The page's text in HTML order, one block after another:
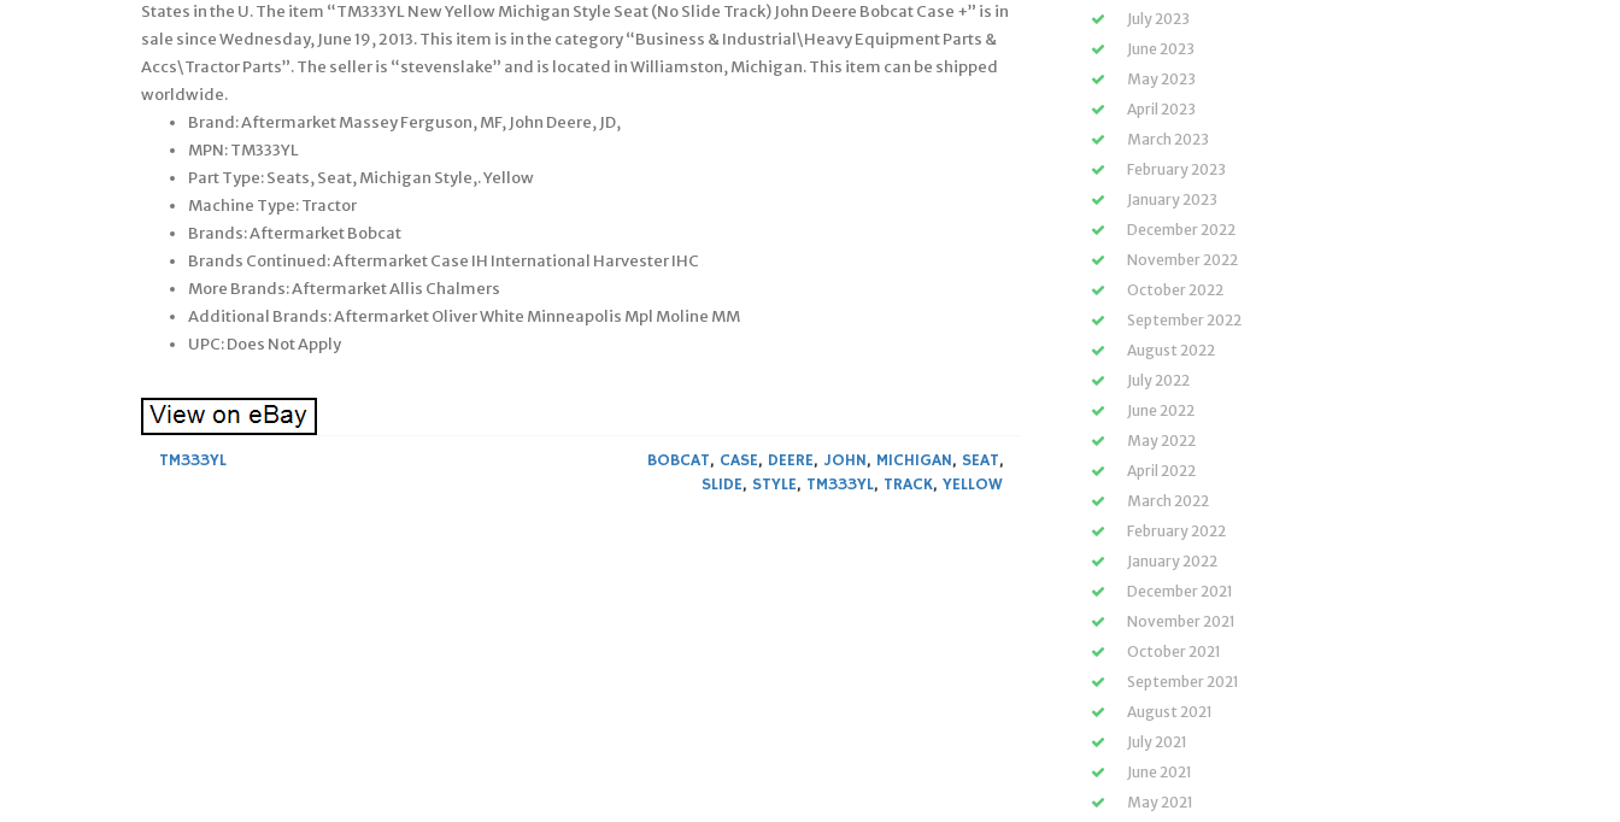
States in the U. The item “TM333YL New Yellow Michigan Style Seat (No Slide Track) John Deere Bobcat Case +” is in
sale since Wednesday, June 19, 2013. This item is in the category “Business & Industrial\Heavy Equipment Parts &
Accs\Tractor Parts”. The seller is “stevenslake” and is located in Williamston, Michigan. This item can be shipped
worldwide.
Brand: Aftermarket Massey Ferguson, MF, John Deere, JD,
MPN: TM333YL
Part Type: Seats, Seat, Michigan Style,. Yellow
Machine Type: Tractor
Brands: Aftermarket Bobcat
Brands Continued: Aftermarket Case IH International Harvester IHC
More Brands: Aftermarket Allis Chalmers
Additional Brands: Aftermarket Oliver White Minneapolis Mpl Moline MM
UPC: Does Not Apply
TM333YL BOBCAT, CASE, DEERE, JOHN, MICHIGAN, SEAT,
SLIDE, STYLE, TM333YL, TRACK, YELLOW
July 2023
June 2023
May 2023
April 2023
March 2023
February 2023
January 2023
December 2022
November 2022
October 2022
September 2022
August 2022
July 2022
June 2022
May 2022
April 2022
March 2022
February 2022
January 2022
December 2021
November 2021
October 2021
September 2021
August 2021
July 2021
June 2021
May 2021